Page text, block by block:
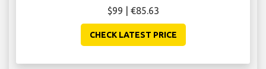
$99 | €85.63
CHECK LATEST PRICE